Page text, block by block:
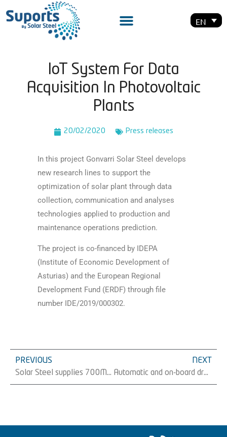
EN
IoT System For Data
Acquisition In Photovoltaic
Plants
20/02/2020 Press releases
In this project Gonvarri Solar Steel develops
new research lines to support the
optimization of solar plant through data
collection, communication and analyses
technologies applied to production and
maintenance operations prediction.
The project is co-financed by IDEPA
(Institute of Economic Development of
Asturias) and the European Regional
Development Fund (ERDF) through file
number IDE/2019/000302.
PREVIOUS
Solar Steel supplies 700MW of its TracSmarT+® tracker in Spain during the first 8 months of the year
NEXT
Automatic and on-board droned supervision of photovoltaic structure system implementation